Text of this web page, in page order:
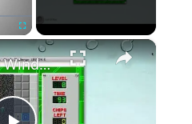
Fullscreen ×
How To Run Windows Apps On Your Mac With Wine